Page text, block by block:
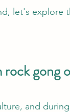
let's explore
gong
and